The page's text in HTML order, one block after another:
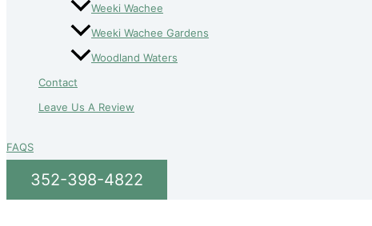
Weeki Wachee
Weeki Wachee Gardens
Woodland Waters
Contact
Leave Us A Review
FAQS
352-398-4822